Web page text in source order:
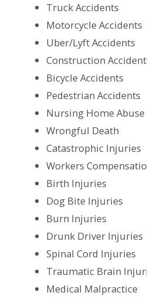
Truck Accidents
Motorcycle Accidents
Uber/Lyft Accidents
Construction
Bicycle Accidents
Pedestrian Accidents
Nursing Home
Wrongful Death
Catastrophic Injuries
Workers
Birth Injuries
Dog Bite Injuries
Burn Injuries
Drunk Driver Injuries
Spinal Cord Injuries
Traumatic Brain
Medical Malpractice